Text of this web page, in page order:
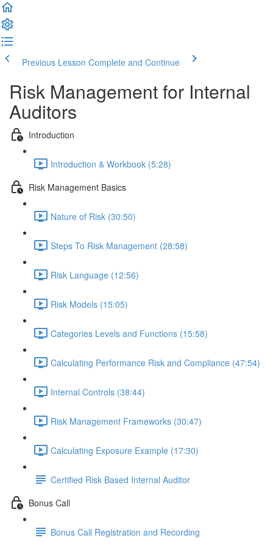
Previous Lesson Complete and Continue
Risk Management for Internal
Auditors
Introduction
Introduction & Workbook (5:28)
Risk Management Basics
Nature of Risk (30:50)
Steps To Risk Management (28:58)
Risk Language (12:56)
Risk Models (15:05)
Categories Levels and Functions (15:58)
Calculating Performance Risk and Compliance (47:54)
Internal Controls (38:44)
Risk Management Frameworks (30:47)
Calculating Exposure Example (17:30)
Certified Risk Based Internal Auditor
Bonus Call
Bonus Call Registration and Recording